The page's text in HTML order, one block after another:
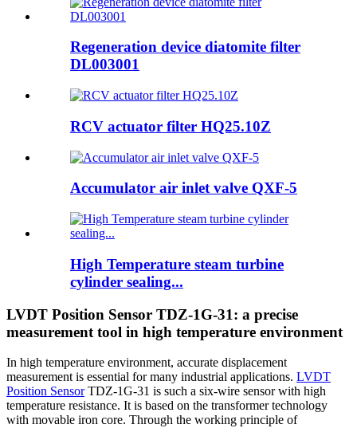
Regeneration device diatomite filter
DL003001
RCV actuator filter HQ25.10Z
Accumulator air inlet valve QXF-5
High Temperature steam turbine
cylinder sealing...
LVDT Position Sensor TDZ-1G-31: a precise
measurement tool in high temperature environment
In high temperature environment, accurate displacement
measurement is essential for many industrial applications. LVDT
Position SensorTDZ-1G-31 is such a six-wire sensor with high
temperature resistance. It is based on the transformer technology
with movable iron core. Through the working principle of